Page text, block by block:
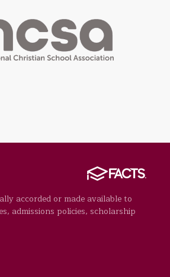
accorded or made available to
admissions policies, scholarship